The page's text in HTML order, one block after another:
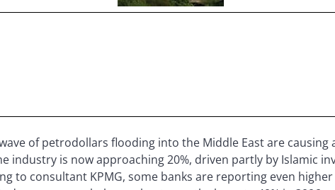
of petrodollars flooding into the Middle East are causing
industry is now approaching 20%, driven partly by Islamic
to consultant KPMG, some banks are reporting even